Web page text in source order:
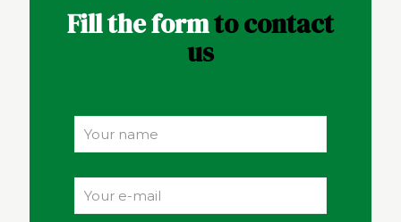
Fill the formto contact
us